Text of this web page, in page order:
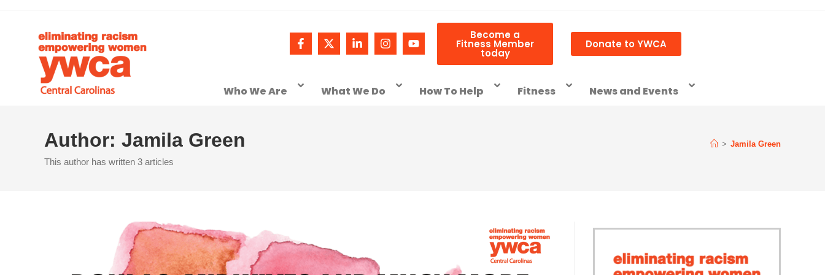
Become a
Fitness Member
today
Donate to YWCA
Who We Are What We Do How To Help Fitness News and Events
Author: Jamila Green
This author has written 3 articles
> Jamila Green